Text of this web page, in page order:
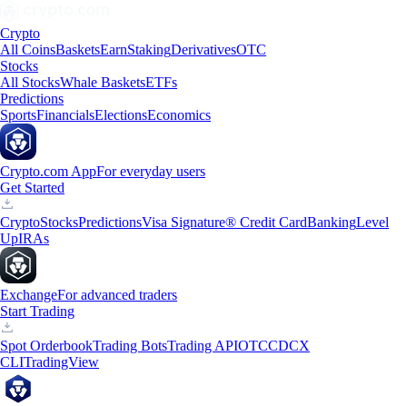
Crypto
All CoinsBasketsEarnStakingDerivativesOTC
Stocks
All StocksWhale BasketsETFs
Predictions
SportsFinancialsElectionsEconomics
Crypto.com AppFor everyday users
Get Started
CryptoStocksPredictionsVisa Signature® Credit CardBankingLevel
UpIRAs
ExchangeFor advanced traders
Start Trading
Spot OrderbookTrading BotsTrading APIOTCCDCX
CLITradingView